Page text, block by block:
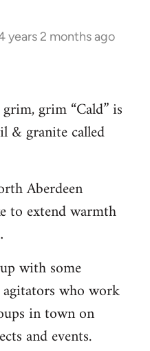
years 2 months ago
grim “Cald” is
& granite called
Aberdeen
to extend warmth
with some
who work
in town on
and events.